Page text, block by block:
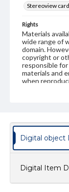
Stereoview
Rights
Materials
wide range of
domain.
copyright or
responsible
materials and
when
Digital object
Digital Item